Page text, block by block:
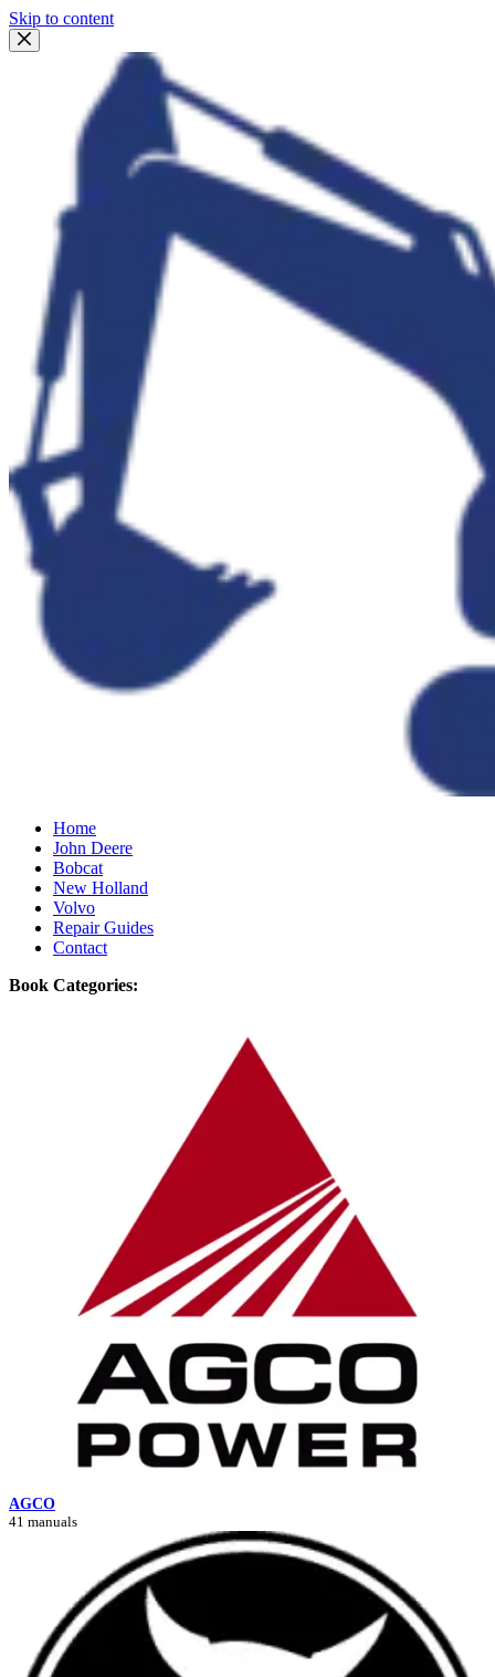
Skip to content
Home
John Deere
Bobcat
New Holland
Volvo
Repair Guides
Contact
Book Categories:
AGCO
41 manuals